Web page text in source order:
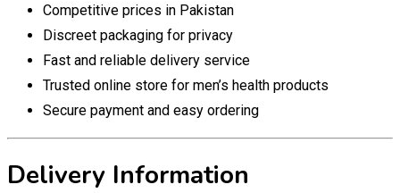
Competitive prices in Pakistan
Discreet packaging for privacy
Fast and reliable delivery service
Trusted online store for men’s health products
Secure payment and easy ordering
Delivery Information